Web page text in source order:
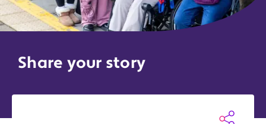
Share your story